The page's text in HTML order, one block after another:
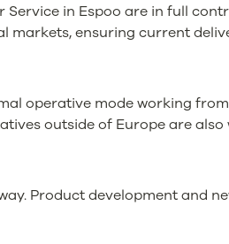
Service in Espoo are in full
markets, ensuring current
operative mode working
outside of Europe are
Product development and